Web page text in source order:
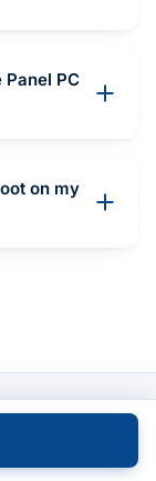
PC
on my